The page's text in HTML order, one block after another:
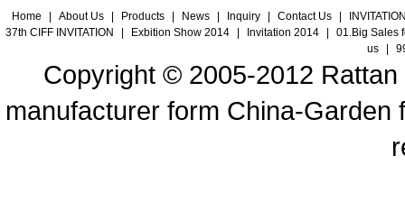
Home About Us Products News Inquiry Contact Us
37th CIFF INVITATION
Exbition Show 2014 Invitation 2014
01.Big Sales
us
Copyright © 2005-2012
manufacturer form China-